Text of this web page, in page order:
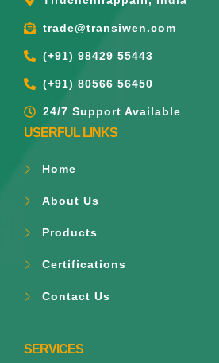
trade@transiwen.com
(+91) 98429 55443
(+91) 80566 56450
24/7 Support Available
USERFUL LINKS
Home
About Us
Products
Certifications
Contact Us
SERVICES